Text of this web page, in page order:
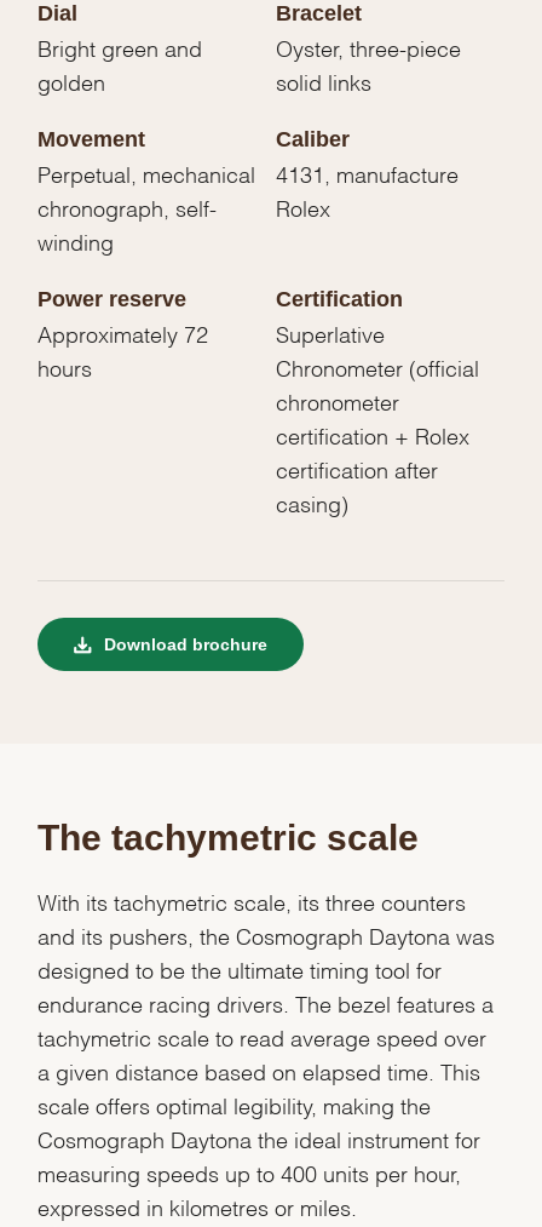
Dial
Bright green and
golden
Bracelet
Oyster, three-piece
solid links
Movement
Perpetual, mechanical
chronograph, self-
winding
Caliber
4131, manufacture
Rolex
Power reserve
Approximately 72
hours
Certification
Superlative
Chronometer (official
chronometer
certification + Rolex
certification after
casing)
Download brochure
The tachymetric scale
With its tachymetric scale, its three counters
and its pushers, the Cosmograph Daytona was
designed to be the ultimate timing tool for
endurance racing drivers. The bezel features a
tachymetric scale to read average speed over
a given distance based on elapsed time. This
scale offers optimal legibility, making the
Cosmograph Daytona the ideal instrument for
measuring speeds up to 400 units per hour,
expressed in kilometres or miles.